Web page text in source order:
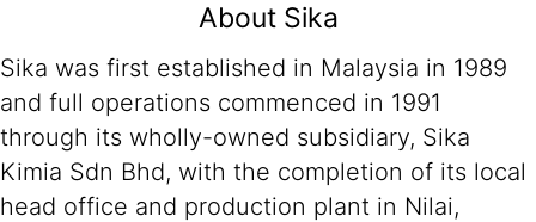
About Sika
Sika was first established in Malaysia in 1989
and full operations commenced in 1991
through its wholly-owned subsidiary, Sika
Kimia Sdn Bhd, with the completion of its local
head office and production plant in Nilai,